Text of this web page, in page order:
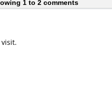
1 to 2 comments